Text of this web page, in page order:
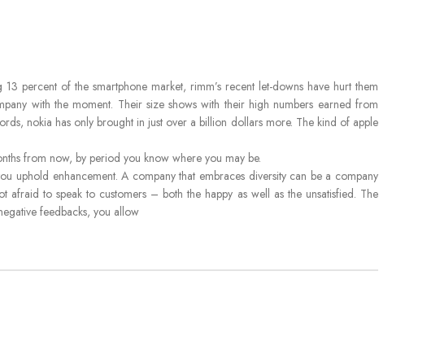
percent of the smartphone market, rimm’s recent let-downs have hurt them
with the moment. Their size shows with their high numbers earned from
nokia has only brought in just over a billion dollars more. The kind of apple
from now, by period you know where you may be.
uphold enhancement. A company that embraces diversity can be a company
to speak to customers – both the happy as well as the unsatisfied. The
feedbacks, you allow